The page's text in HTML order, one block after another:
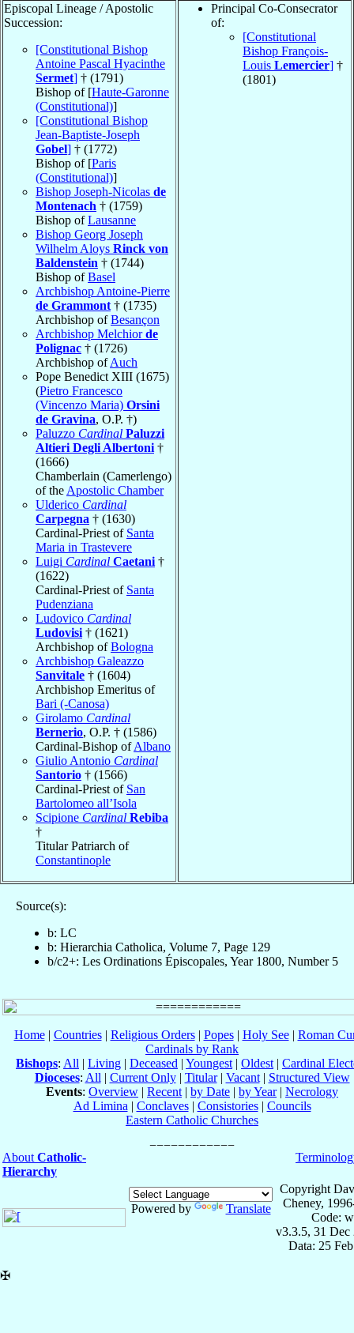
Episcopal Lineage / Apostolic
Succession:
[Constitutional Bishop
Antoine Pascal Hyacinthe
Sermet] † (1791)
Bishop of [Haute-Garonne
(Constitutional)]
[Constitutional Bishop
Jean-Baptiste-Joseph
Gobel] † (1772)
Bishop of [Paris
(Constitutional)]
Bishop Joseph-Nicolas de
Montenach † (1759)
Bishop ofLausanne
Bishop Georg Joseph
Wilhelm Aloys Rinck von
Baldenstein † (1744)
Bishop ofBasel
Archbishop Antoine-Pierre
de Grammont † (1735)
Archbishop ofBesançon
Archbishop Melchiorde
Polignac † (1726)
Archbishop ofAuch
Pope Benedict XIII (1675)
(Pietro Francesco
(Vincenzo Maria) Orsini
de Gravina, O.P. †)
Paluzzo Cardinal Paluzzi
Altieri Degli Albertoni †
(1666)
Chamberlain (Camerlengo)
of the Apostolic Chamber
Ulderico Cardinal
Carpegna † (1630)
Cardinal-Priest of Santa
Maria in Trastevere
Luigi Cardinal Caetani †
(1622)
Cardinal-Priest of Santa
Pudenziana
Ludovico Cardinal
Ludovisi † (1621)
Archbishop ofBologna
Archbishop Galeazzo
Sanvitale † (1604)
Archbishop Emeritus of
Bari (-Canosa)
Girolamo Cardinal
Bernerio, O.P. † (1586)
Cardinal-Bishop ofAlbano
Giulio Antonio Cardinal
Santorio † (1566)
Cardinal-Priest of San
Bartolomeo all’Isola
Scipione Cardinal Rebiba
†
Titular Patriarch of
Constantinople
Principal Co-Consecrator
of:
[Constitutional
Bishop François-
Louis Lemercier] †
(1801)
Source(s):
b: LC
b: Hierarchia Catholica, Volume 7, Page 129
b/c2+: Les Ordinations Épiscopales, Year 1800, Number 5
Home| Countries| Religious Orders| Popes| Holy See| Roman
Cardinals by Rank
Bishops: All | Living | Deceased | Youngest | Oldest | Cardinal
Dioceses: All | Current Only| Titular| Vacant| Structured View
Events: Overview | Recent | by Date | by Year| Necrology
Ad Limina | Conclaves| Consistories| Councils
Eastern Catholic Churches
About Catholic-
Hierarchy
Powered by Translate
Copyright
Cheney,
Code:
v3.3.5, 31 Dec
Data: 25
✠